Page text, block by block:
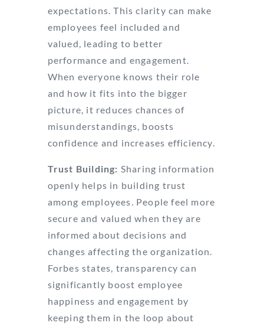
expectations. This clarity can make
employees feel included and
valued, leading to better
performance and engagement.
When everyone knows their role
and how it fits into the bigger
picture, it reduces chances of
misunderstandings, boosts
confidence and increases efficiency.
Trust Building: Sharing information
openly helps in building trust
among employees. People feel more
secure and valued when they are
informed about decisions and
changes affecting the organization.
Forbes states, transparency can
significantly boost employee
happiness and engagement by
keeping them in the loop about